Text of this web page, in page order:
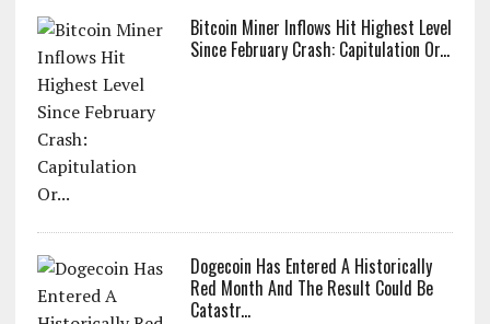
Bitcoin Miner Inflows Hit Highest Level
Since February Crash: Capitulation Or...
Dogecoin Has Entered A Historically
Red Month And The Result Could Be
Catastr...